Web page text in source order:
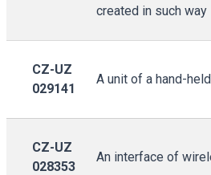
created in such way
CZ-UZ
029141
A unit of a hand-
CZ-UZ
028353
An interface of